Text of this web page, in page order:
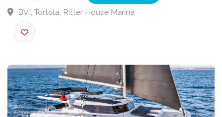
(listing #22638)
Verified Listing
BVI, Tortola, Ritter House Marina